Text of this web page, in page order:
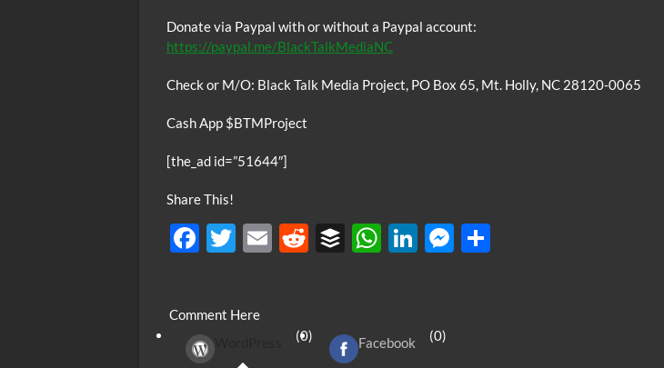
Donate via Paypal with or without a Paypal account:
https://paypal.me/BlackTalkMediaNC
Check or M/O: Black Talk Media Project, PO Box 65, Mt. Holly, NC 28120-0065
Cash App $BTMProject
[the_ad id=”51644″]
Share This!
F
b
o
T
er
E
R
di
t
B
r
W
A
Li
e
dI
M
Comment Here
(0) Facebook (0)